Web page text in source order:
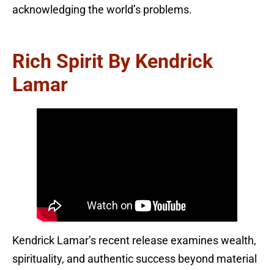
acknowledging the world’s problems.
Rich Spirit By Kendrick
Lamar
Kendrick Lamar’s recent release examines wealth,
spirituality, and authentic success beyond material